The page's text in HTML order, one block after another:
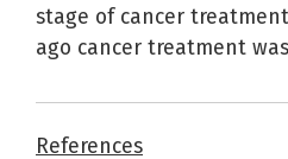
stage of cancer
ago cancer treatment
References